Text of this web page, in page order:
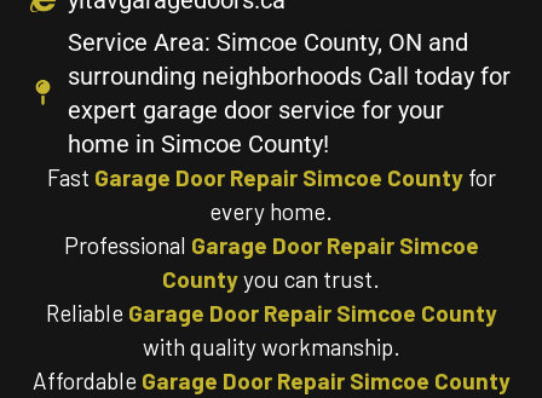
Service Area: Simcoe County, ON and
surrounding neighborhoods Call today for
expert garage door service for your
home in Simcoe County!
Fast Garage Door Repair Simcoe Countyfor
every home.
Professional Garage Door Repair Simcoe
Countyyou can trust.
Reliable Garage Door Repair Simcoe County
with quality workmanship.
Affordable Garage Door Repair Simcoe County